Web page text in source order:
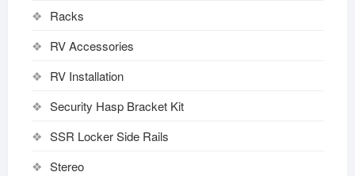
Racks
RV Accessories
RV Installation
Security Hasp Bracket Kit
SSR Locker Side Rails
Stereo